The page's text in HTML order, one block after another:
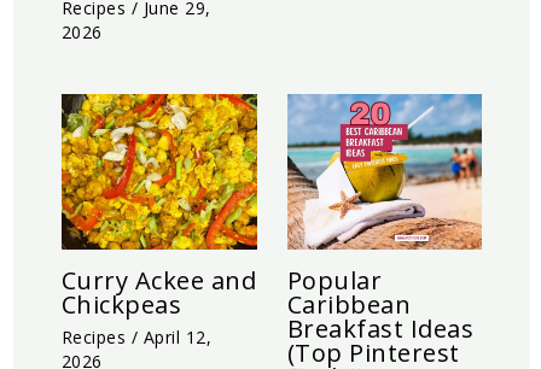
Recipes / June 29,
2026
Curry Ackee and
Chickpeas
Recipes / April 12,
2026
Popular
Caribbean
Breakfast Ideas
(Top Pinterest